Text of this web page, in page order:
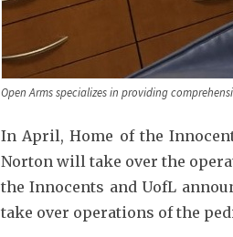
Open Arms specializes in providing
In April, Home of the
Norton will take over the
the Innocents and UofL
take over operations of the